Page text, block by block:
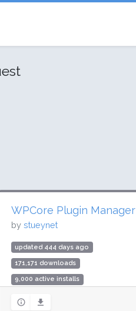
WPCore Plugin Manager
by stueynet
updated 444 days ago
171,171 downloads
9,000 active installs